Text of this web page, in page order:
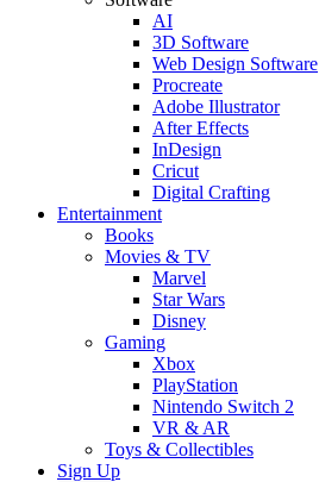
AI
3D Software
Web Design Software
Procreate
Adobe Illustrator
After Effects
InDesign
Cricut
Digital Crafting
Entertainment
Books
Movies & TV
Marvel
Star Wars
Disney
Gaming
Xbox
PlayStation
Nintendo Switch 2
VR & AR
Toys & Collectibles
Sign Up